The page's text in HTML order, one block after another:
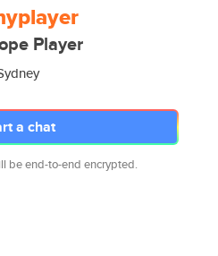
Player
a chat
be end-to-end encrypted.